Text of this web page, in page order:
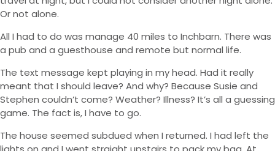
Or not alone.
All I had to do was manage 40 miles to Inchbarn. There was
a pub and a guesthouse and remote but normal life.
The text message kept playing in my head. Had it really
meant that I should leave? And why? Because Susie and
Stephen couldn’t come? Weather? Illness? It’s all a guessing
game. The fact is, I have to go.
The house seemed subdued when I returned. I had left the